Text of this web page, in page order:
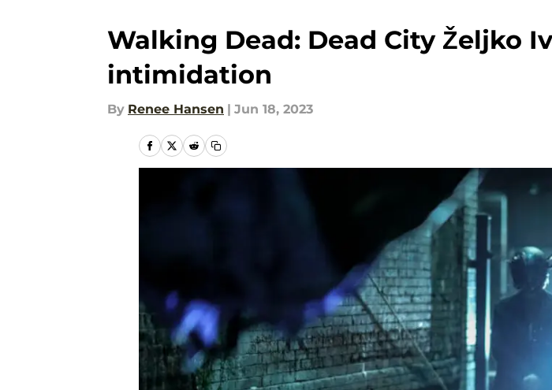
Walking Dead: Dead City Željko
intimidation
By Renee Hansen | Jun 18, 2023